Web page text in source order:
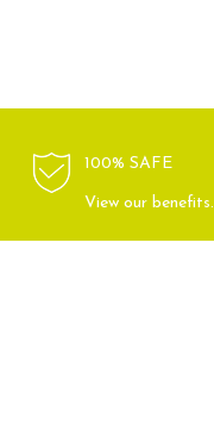
100% SAFE
View our benefits.